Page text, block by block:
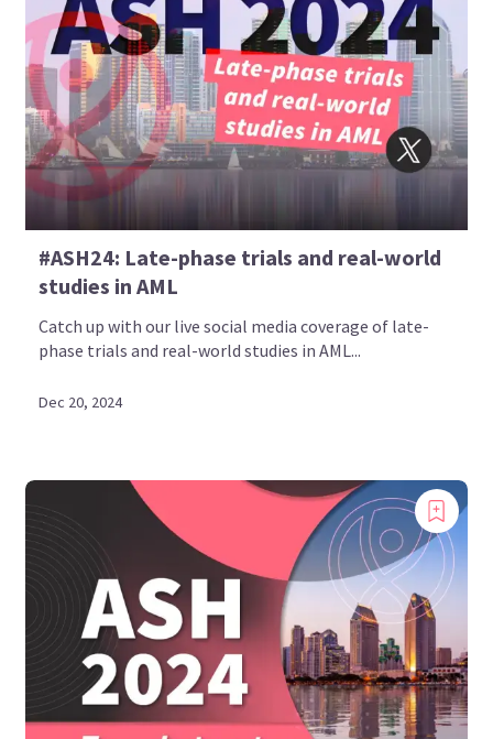
#ASH24: Late-phase trials and real-world
studies in AML
Catch up with our live social media coverage of late-
phase trials and real-world studies in AML...
Dec 20, 2024